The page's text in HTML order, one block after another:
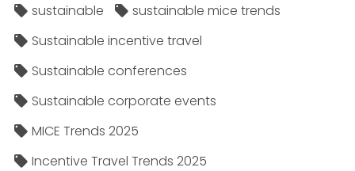
sustainable
sustainable mice trends
Sustainable incentive travel
Sustainable conferences
Sustainable corporate events
MICE Trends 2025
Incentive Travel Trends 2025